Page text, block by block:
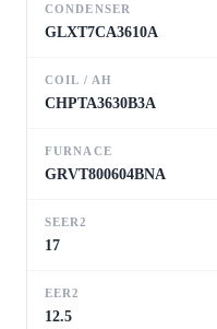
CONDENSER
GLXT7CA3610A
COIL / AH
CHPTA3630B3A
FURNACE
GRVT800604BNA
SEER2
17
EER2
12.5